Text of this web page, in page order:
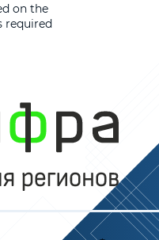
on the
required